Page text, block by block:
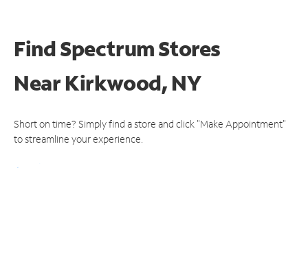
Find Spectrum Stores
NearKirkwood, NY
Short on time? Simply find a store and click "Make Appointment"
to streamline your experience.